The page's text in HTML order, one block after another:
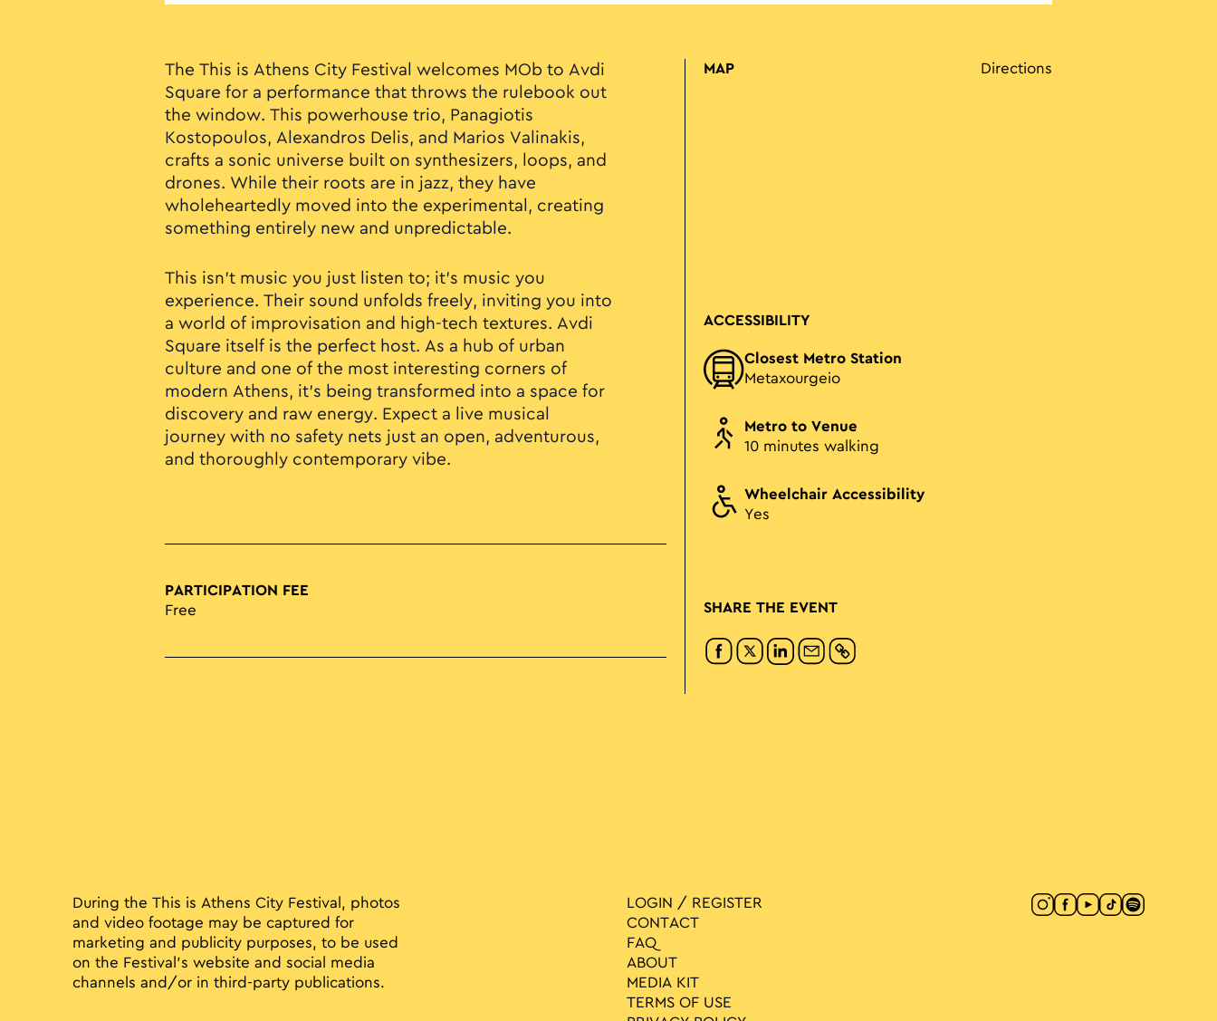
The This is Athens City Festival welcomes MOb to Avdi
Square for a performance that throws the rulebook out
the window. This powerhouse trio, Panagiotis
Kostopoulos, Alexandros Delis, and Marios Valinakis,
crafts a sonic universe built on synthesizers, loops, and
drones. While their roots are in jazz, they have
wholeheartedly moved into the experimental, creating
something entirely new and unpredictable.
This isn’t music you just listen to; it’s music you
experience. Their sound unfolds freely, inviting you into
a world of improvisation and high-tech textures. Avdi
Square itself is the perfect host. As a hub of urban
culture and one of the most interesting corners of
modern Athens, it’s being transformed into a space for
discovery and raw energy. Expect a live musical
journey with no safety nets just an open, adventurous,
and thoroughly contemporary vibe.
PARTICIPATION FEE
Free
MAP Directions
ACCESSIBILITY
Closest Metro Station
Metaxourgeio
Metro to Venue
10 minutes walking
Wheelchair Accessibility
Yes
SHARE THE EVENT
During the This is Athens City Festival, photos
and video footage may be captured for
marketing and publicity purposes, to be used
on the Festival’s website and social media
channels and/or in third-party publications.
LOGIN / REGISTER
CONTACT
FAQ
ABOUT
MEDIA ΚIT
TERMS OF USE